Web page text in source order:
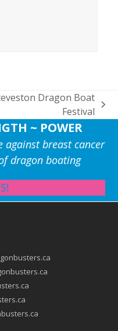
Dragon Boat
Festival
~ POWER
against breast cancer
dragon boating